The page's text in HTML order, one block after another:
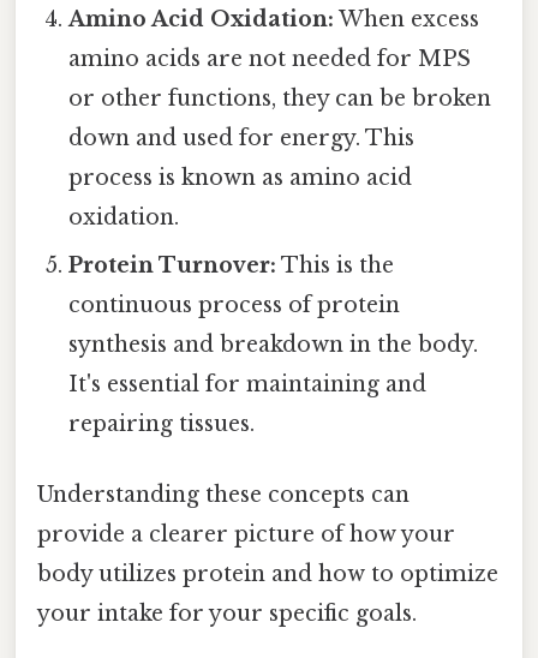
Amino Acid Oxidation: When excess
amino acids are not needed for MPS
or other functions, they can be broken
down and used for energy. This
process is known as amino acid
oxidation.
Protein Turnover: This is the
continuous process of protein
synthesis and breakdown in the body.
It's essential for maintaining and
repairing tissues.
Understanding these concepts can
provide a clearer picture of how your
body utilizes protein and how to optimize
your intake for your specific goals.